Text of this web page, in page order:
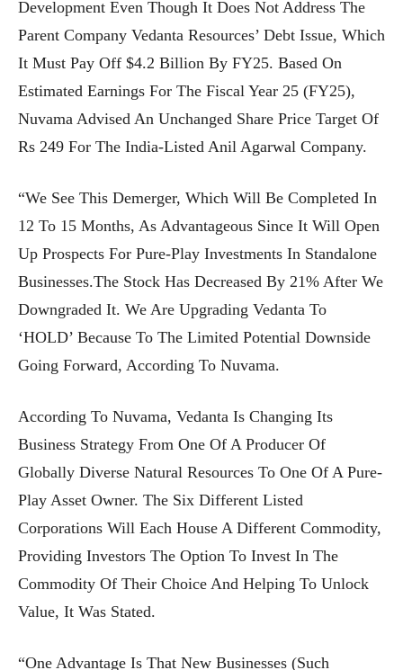
Development Even Though It Does Not Address The
Parent Company Vedanta Resources’ Debt Issue, Which
It Must Pay Off $4.2 Billion By FY25. Based On
Estimated Earnings For The Fiscal Year 25 (FY25),
Nuvama Advised An Unchanged Share Price Target Of
Rs 249 For The India-Listed Anil Agarwal Company.
“We See This Demerger, Which Will Be Completed In
12 To 15 Months, As Advantageous Since It Will Open
Up Prospects For Pure-Play Investments In Standalone
Businesses.The Stock Has Decreased By 21% After We
Downgraded It. We Are Upgrading Vedanta To
‘HOLD’ Because To The Limited Potential Downside
Going Forward, According To Nuvama.
According To Nuvama, Vedanta Is Changing Its
Business Strategy From One Of A Producer Of
Globally Diverse Natural Resources To One Of A Pure-
Play Asset Owner. The Six Different Listed
Corporations Will Each House A Different Commodity,
Providing Investors The Option To Invest In The
Commodity Of Their Choice And Helping To Unlock
Value, It Was Stated.
“One Advantage Is That New Businesses (such